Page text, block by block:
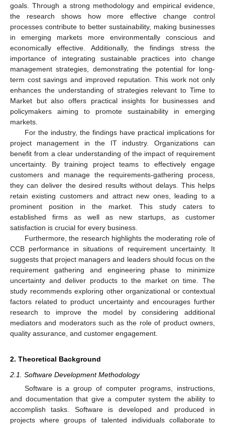
goals. Through a strong methodology and empirical evidence,
the research shows how more effective change control
processes contribute to better sustainability, making businesses
in emerging markets more environmentally conscious and
economically effective. Additionally, the findings stress the
importance of integrating sustainable practices into change
management strategies, demonstrating the potential for long-
term cost savings and improved reputation. This work not only
enhances the understanding of strategies relevant to Time to
Market but also offers practical insights for businesses and
policymakers aiming to promote sustainability in emerging
markets.
For the industry, the findings have practical implications for
project management in the IT industry. Organizations can
benefit from a clear understanding of the impact of requirement
uncertainty. By training project teams to effectively engage
customers and manage the requirements-gathering process,
they can deliver the desired results without delays. This helps
retain existing customers and attract new ones, leading to a
prominent position in the market. This study caters to
established firms as well as new startups, as customer
satisfaction is crucial for every business.
Furthermore, the research highlights the moderating role of
CCB performance in situations of requirement uncertainty. It
suggests that project managers and leaders should focus on the
requirement gathering and engineering phase to minimize
uncertainty and deliver products to the market on time. The
study recommends exploring other organizational or contextual
factors related to product uncertainty and encourages further
research to improve the model by considering additional
mediators and moderators such as the role of product owners,
quality assurance, and customer engagement.
2. Theoretical Background
2.1. Software Development Methodology
Software is a group of computer programs, instructions,
and documentation that give a computer system the ability to
accomplish tasks. Software is developed and produced in
projects where groups of talented individuals collaborate to